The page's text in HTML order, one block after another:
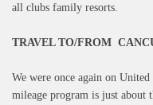
all clubs family resorts.
TRAVEL TO/FROM
We were once again on
mileage program is just about